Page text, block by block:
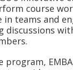
course
teams and
discussions
program,